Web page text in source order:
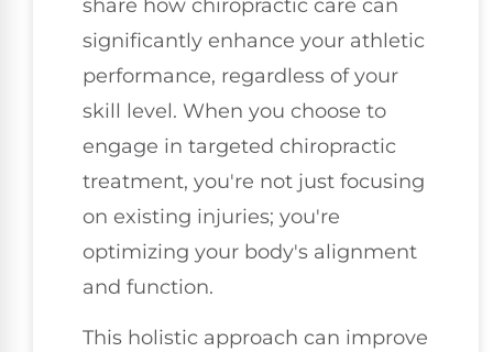
share how chiropractic care can
significantly enhance your athletic
performance, regardless of your
skill level. When you choose to
engage in targeted chiropractic
treatment, you're not just focusing
on existing injuries; you're
optimizing your body's alignment
and function.
This holistic approach can improve